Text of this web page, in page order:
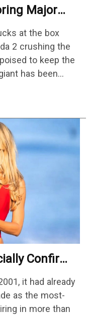
Major
at the box
2 crushing the
to keep the
has been
Confirms
it had already
as the most-
in more than